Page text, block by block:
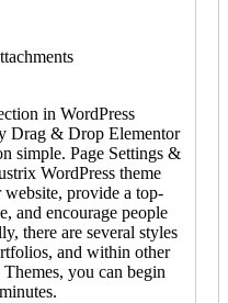
in WordPress
Drag & Drop Elementor
simple. Page Settings &
WordPress theme
provide a top-
and encourage people
there are several styles
and within other
you can begin